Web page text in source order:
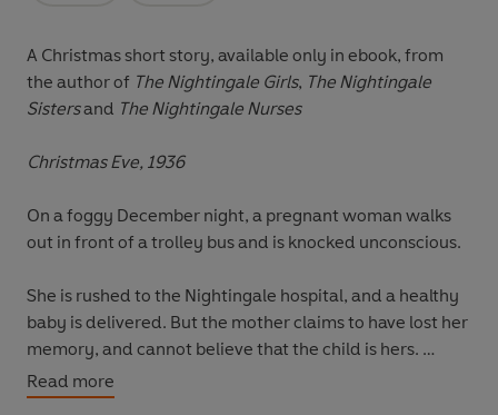
A Christmas short story, available only in ebook, from
the author of The Nightingale Girls, The Nightingale
Sistersand The Nightingale Nurses
Christmas Eve, 1936
On a foggy December night, a pregnant woman walks
out in front of a trolley bus and is knocked unconscious.
She is rushed to the Nightingale hospital, and a healthy
baby is delivered. But the mother claims to have lost her
memory, and cannot believe that the child is hers.
It seems that the Nightingale nurses may need to
Read more